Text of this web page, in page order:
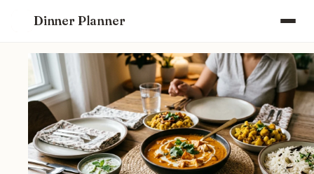
Dinner Planner